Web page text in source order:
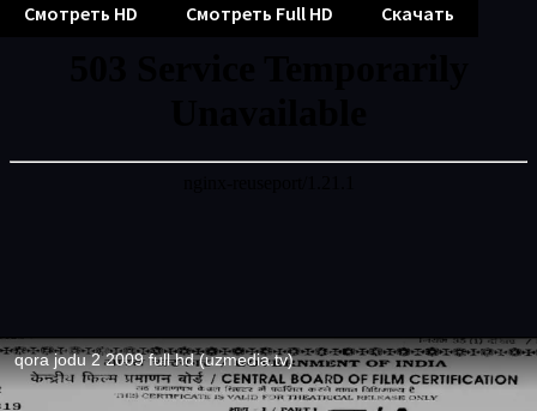
Смотреть HD Смотреть Full HD Скачать